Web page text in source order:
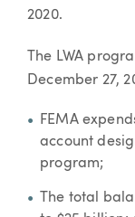
2020.
The LWA
December 27,
FEMA
account
program;
The total